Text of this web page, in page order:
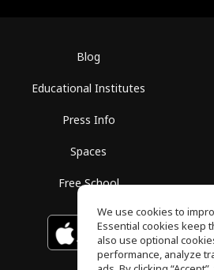
Blog
Educational Institutes
Press Info
Spaces
Free School
Download on the
App Store
We use cookies to
Essential cookies keep
also use optional
performance, analyze